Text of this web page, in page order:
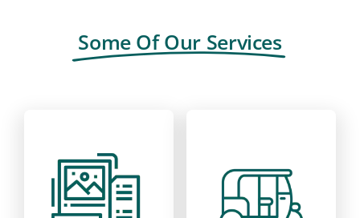
Some Of Our Services